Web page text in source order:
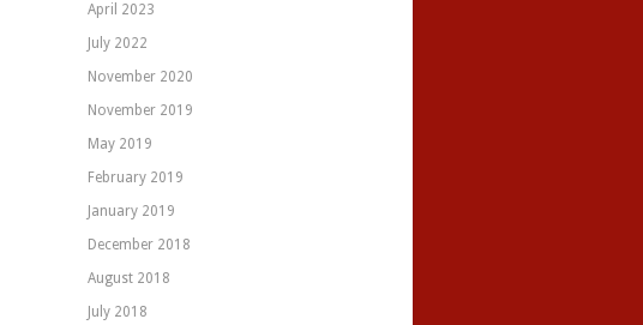
April 2023
July 2022
November 2020
November 2019
May 2019
February 2019
January 2019
December 2018
August 2018
July 2018